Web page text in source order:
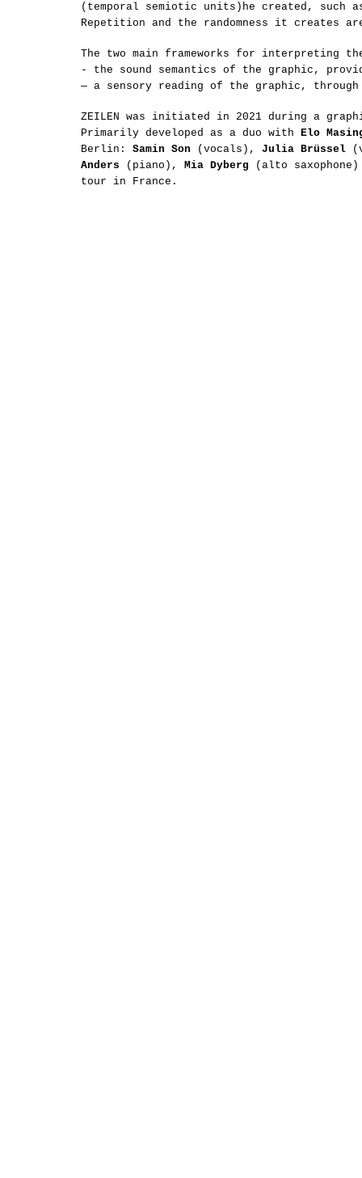
(temporal semiotic units)he created, such
Repetition and the randomness it creates
The two main frameworks for interpreting
- the sound semantics of the graphic,
— a sensory reading of the graphic, through
ZEILEN was initiated in 2021 during a
Primarily developed as a duo with Elo
Berlin: Samin Son (vocals), Julia Brüssel
Anders (piano), Mia Dyberg (alto
tour in France.